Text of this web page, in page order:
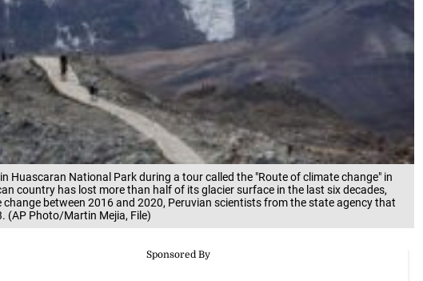
Huascaran National Park during a tour called the "Route of climate change" in
country has lost more than half of its glacier surface in the last six decades,
between 2016 and 2020, Peruvian scientists from the state agency that
(AP Photo/Martin Mejia, File)